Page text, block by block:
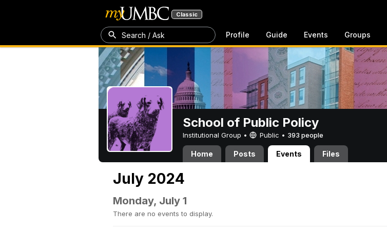
Classic
Search / Ask Profile Guide Events Groups
School of Public Policy
Institutional Group • Public • 393 people
Home Posts Events Files
July 2024
Monday, July 1
There are no events to display.